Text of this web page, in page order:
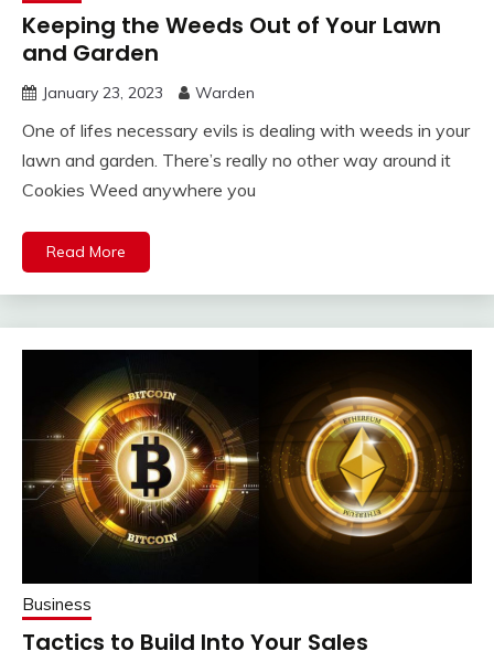
Keeping the Weeds Out of Your Lawn
and Garden
January 23, 2023 Warden
One of lifes necessary evils is dealing with weeds in your
lawn and garden. There’s really no other way around it
Cookies Weed anywhere you
Read More
Business
Tactics to Build Into Your Sales